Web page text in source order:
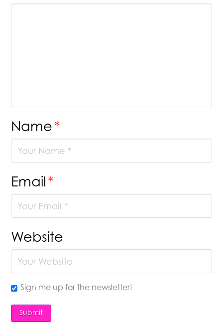
Name*
Email*
Website
Sign me up for the newsletter!